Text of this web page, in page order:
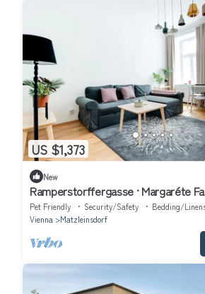
US $1,373
New
Ramperstorffergasse · Margaréte
Pet Friendly Security/Safety
Bedding/
Vienna
Matzleinsdorf